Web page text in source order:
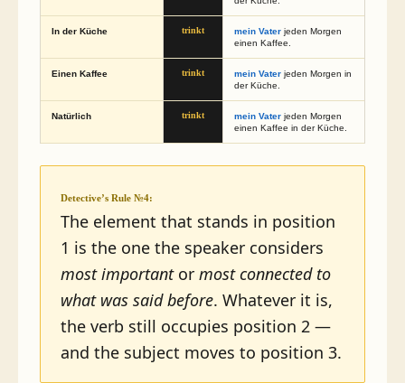
In der Küche trinkt mein Vater jeden Morgen
einen Kaffee.
Einen Kaffee trinkt mein Vater jeden Morgen in
der Küche.
Natürlich trinkt mein Vater jeden Morgen
einen Kaffee in der Küche.
Detective’s Rule №4:
The element that stands in position
1 is the one the speaker considers
most importantor most connected to
what was said before. Whatever it is,
the verb still occupies position 2 —
and the subject moves to position 3.